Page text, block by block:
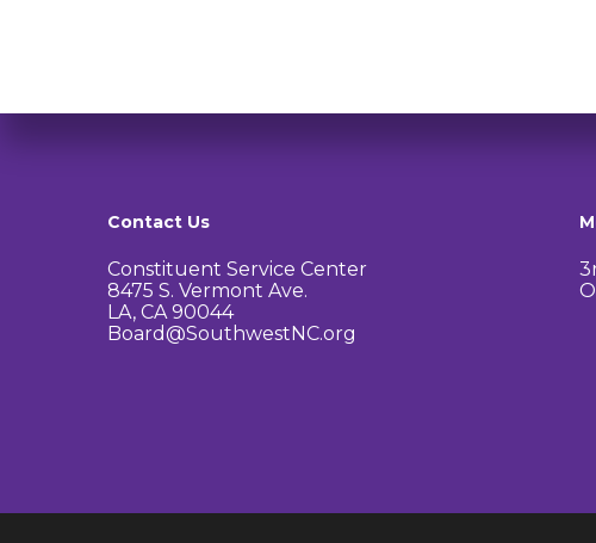
Contact Us
Constituent Service Center
8475 S. Vermont Ave.
LA, CA 90044
Board@SouthwestNC.org